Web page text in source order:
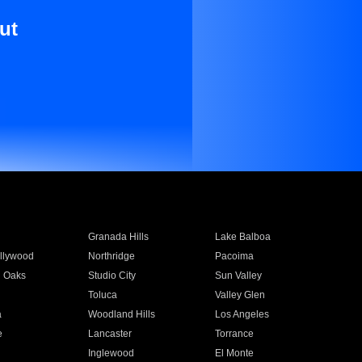
Granada Hills
Lake Balboa
Northridge
Pacoima
Oaks
Studio City
Sun Valley
Toluca
Valley Glen
Woodland Hills
Los Angeles
Lancaster
Torrance
Inglewood
El Monte